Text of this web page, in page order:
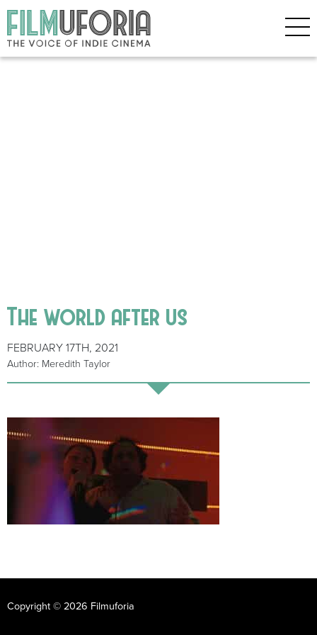
The world after us
FEBRUARY 17TH, 2021
Author: Meredith Taylor
Copyright © 2026 Filmuforia